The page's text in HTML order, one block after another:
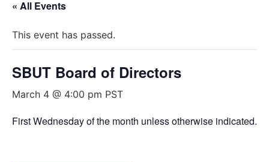
« All Events
This event has passed.
SBUT Board of Directors
March 4 @ 4:00 pm PST
First Wednesday of the month unless otherwise indicated.